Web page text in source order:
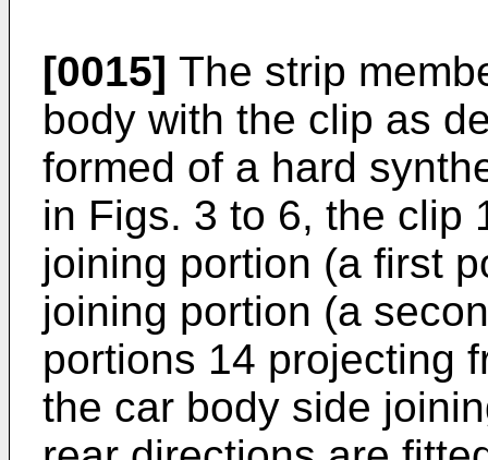
[0015] The strip
body with the clip as
formed of a hard
in Figs. 3 to 6, the clip
joining portion (a first
joining portion (a
portions 14 projecting
the car body side